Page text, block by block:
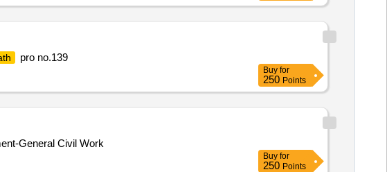
pro no.139
Buy for
250 Points
General Civil Work
Buy for
250 Points